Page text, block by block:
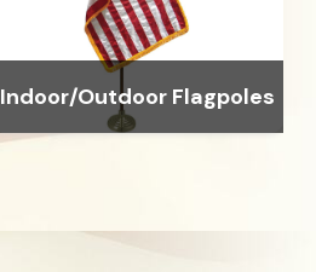
Indoor/Outdoor Flagpoles